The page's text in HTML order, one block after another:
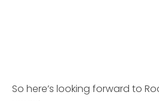
So here’s looking forward to